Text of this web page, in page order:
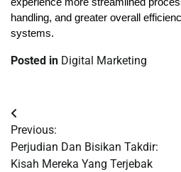
handling, and greater overall
systems.
Posted in Digital Marketing
Post
navigation
Previous:
Perjudian Dan Bisikan Takdir:
Kisah Mereka Yang Terjebak